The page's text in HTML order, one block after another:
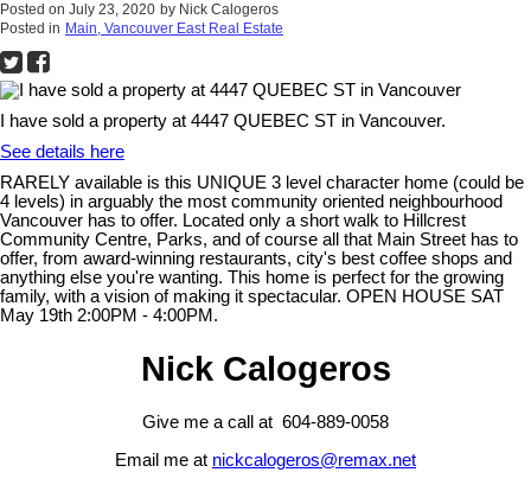
Posted on July 23, 2020 by Nick Calogeros
Posted in Main, Vancouver East Real Estate
I have sold a property at 4447 QUEBEC ST in Vancouver.
See details here
RARELY available is this UNIQUE 3 level character home (could be
4 levels) in arguably the most community oriented neighbourhood
Vancouver has to offer. Located only a short walk to Hillcrest
Community Centre, Parks, and of course all that Main Street has to
offer, from award-winning restaurants, city's best coffee shops and
anything else you're wanting. This home is perfect for the growing
family, with a vision of making it spectacular. OPEN HOUSE SAT
May 19th 2:00PM - 4:00PM.
Nick Calogeros
Give me a call at 604-889-0058
Email me at nickcalogeros@remax.net